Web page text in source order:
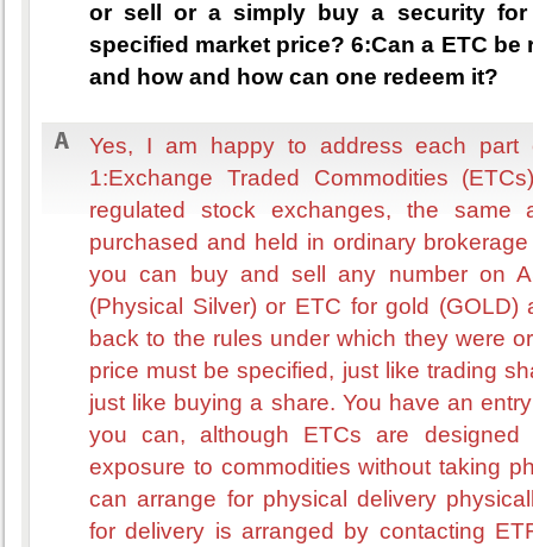
or sell or a simply buy a security
specified market price? 6:Can a ETC
and how and how can one redeem it?
Yes, I am happy to address each part
1:Exchange Traded Commodities
regulated stock exchanges, the
purchased and held in ordinary
you can buy and sell any number on
(Physical Silver) or ETC for gold (GOLD)
back to the rules under which they were
price must be specified, just like trading
just like buying a share. You have an
you can, although ETCs are
exposure to commodities without taking
can arrange for physical delivery
for delivery is arranged by contacting